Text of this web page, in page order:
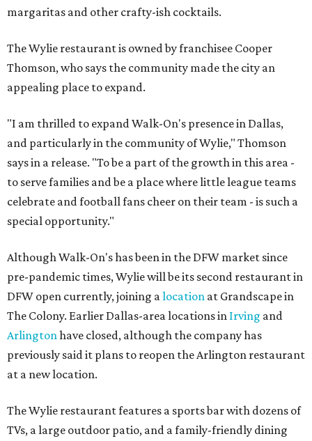
margaritas and other crafty-ish cocktails.
The Wylie restaurant is owned by franchisee Cooper
Thomson, who says the community made the city an
appealing place to expand.
"I am thrilled to expand Walk-On's presence in Dallas,
and particularly in the community of Wylie," Thomson
says in a release. "To be a part of the growth in this area -
to serve families and be a place where little league teams
celebrate and football fans cheer on their team - is such a
special opportunity."
Although Walk-On's has been in the DFW market since
pre-pandemic times, Wylie will be its second restaurant in
DFW open currently, joining a location at Grandscape in
The Colony. Earlier Dallas-area locations in Irving and
Arlington have closed, although the company has
previously said it plans to reopen the Arlington restaurant
at a new location.
The Wylie restaurant features a sports bar with dozens of
TVs, a large outdoor patio, and a family-friendly dining